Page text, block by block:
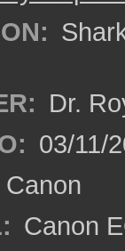
Dr.
03/11/
Canon
Canon